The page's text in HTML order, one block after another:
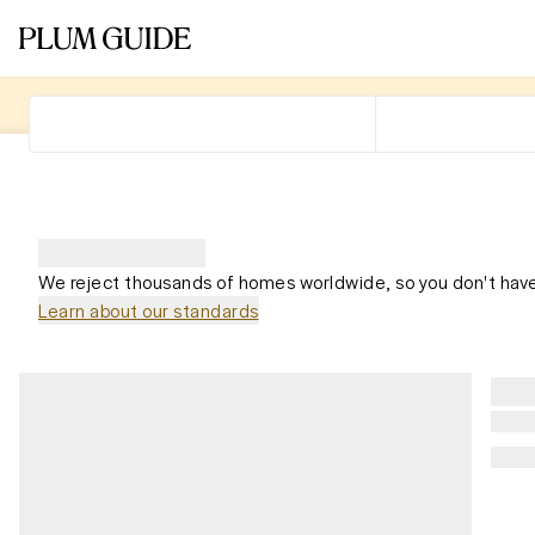
We reject thousands of homes worldwide, so you don't
Learn about our standards